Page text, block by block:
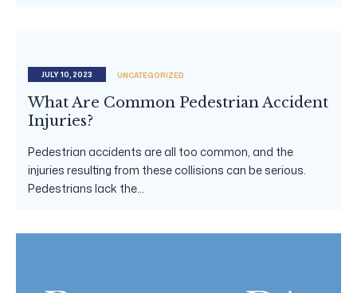
JULY 10, 2023 UNCATEGORIZED
What Are Common Pedestrian Accident
Injuries?
Pedestrian accidents are all too common, and the
injuries resulting from these collisions can be serious.
Pedestrians lack the...